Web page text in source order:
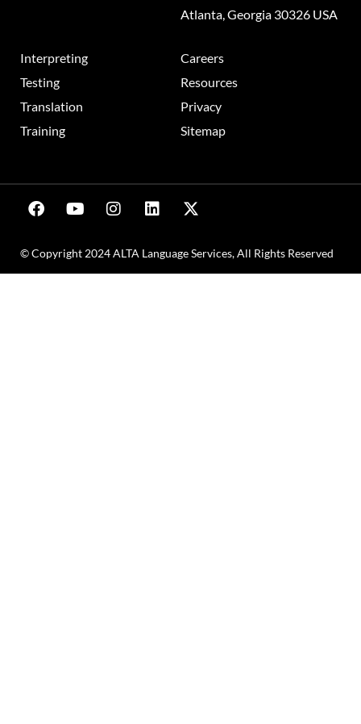
Atlanta, Georgia 30326 USA
Interpreting
Testing
Translation
Training
Careers
Resources
Privacy
Sitemap
© Copyright 2024 ALTA Language Services, All Rights Reserved